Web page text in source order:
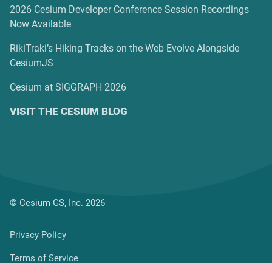
2026 Cesium Developer Conference Session Recordings
Now Available
RikiTraki’s Hiking Tracks on the Web Evolve Alongside
CesiumJS
Cesium at SIGGRAPH 2026
VISIT THE CESIUM BLOG
© Cesium GS, Inc. 2026
Privacy Policy
Terms of Service